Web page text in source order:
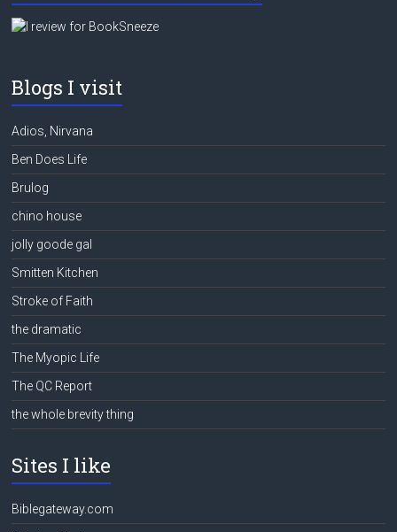
Blogs I visit
Adios, Nirvana
Ben Does Life
Brulog
chino house
jolly goode gal
Smitten Kitchen
Stroke of Faith
the dramatic
The Myopic Life
The QC Report
the whole brevity thing
Sites I like
Biblegateway.com